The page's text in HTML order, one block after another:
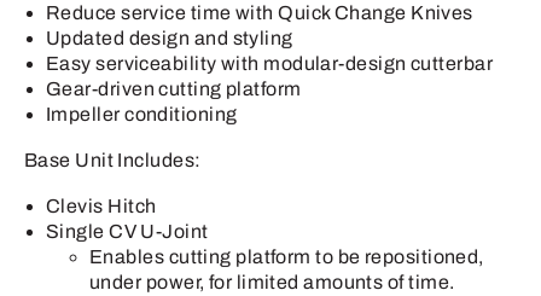
Reduce service time with Quick Change Knives
Updated design and styling
Easy serviceability with modular-design cutterbar
Gear-driven cutting platform
Impeller conditioning
Base Unit Includes:
Clevis Hitch
Single CV U-Joint
Enables cutting platform to be repositioned,
under power, for limited amounts of time.